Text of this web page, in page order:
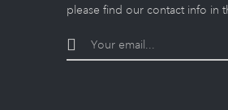
please find our contact info in